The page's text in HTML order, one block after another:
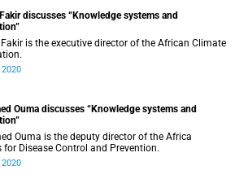
discusses “Knowledge systems and
is the executive director of the African Climate
Ouma discusses “Knowledge systems and
Ouma is the deputy director of the Africa
for Disease Control and Prevention.